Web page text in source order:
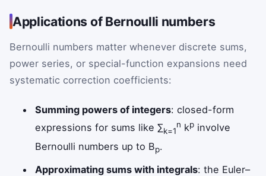
Applications of Bernoulli numbers
Bernoulli numbers matter whenever discrete sums,
power series, or special-function expansions need
systematic correction coefficients:
Summing powers of integers: closed-form
expressions for sums like ∑k=1
n kp involve
Bernoulli numbers up to Bp.
Approximating sums with integrals: the Euler–